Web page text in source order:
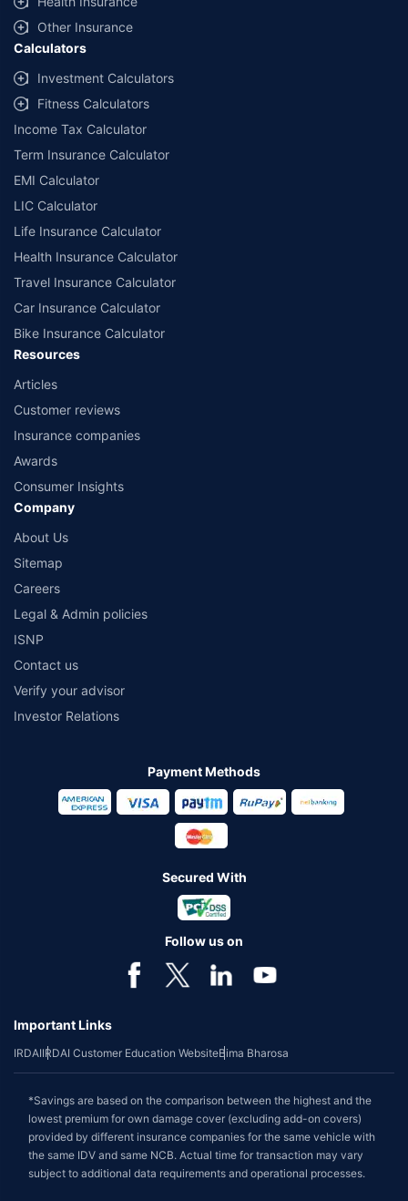
with us. Policybazaar will facilitate price matching subject to the terms
and conditions of select insurers.
##Claim Assurance Program: Pick-up and drop facility available in 1400+
select network garages. On-ground workshop team available in select
workshops. Repair warranty on parts at the sole discretion of insurance
companies. Dedicated Claims Manager. 24x7 Claim Assistance.
Other Insurance
Calculators
Investment Calculators
Fitness Calculators
Income Tax Calculator
Term Insurance Calculator
EMI Calculator
LIC Calculator
Life Insurance Calculator
Health Insurance Calculator
Travel Insurance Calculator
Car Insurance Calculator
Bike Insurance Calculator
Resources
Articles
Customer reviews
Insurance companies
Awards
Consumer Insights
Company
About Us
Sitemap
Careers
Legal & Admin policies
ISNP
Contact us
Verify your advisor
Investor Relations
Payment Methods
Secured With
Follow us on
Important Links
IRDAIIRDAI Customer Education WebsiteBima Bharosa
*Savings are based on the comparison between the highest and the
lowest premium for own damage cover (excluding add-on covers)
provided by different insurance companies for the same vehicle with
the same IDV and same NCB. Actual time for transaction may vary
subject to additional data requirements and operational processes.